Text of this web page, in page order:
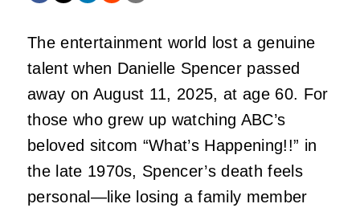
The entertainment world lost a genuine
talent when Danielle Spencer passed
away on August 11, 2025, at age 60. For
those who grew up watching ABC’s
beloved sitcom “What’s Happening!!” in
the late 1970s, Spencer’s death feels
personal—like losing a family member